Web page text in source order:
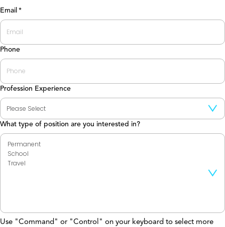
Last
Email *
Phone
Profession Experience
What type of position are you interested in?
Use "Command" or "Control" on your keyboard to select more